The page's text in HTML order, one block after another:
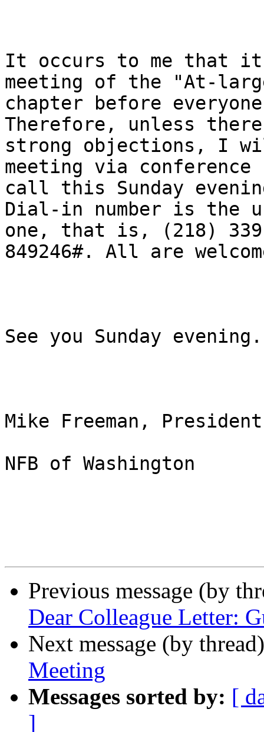
It occurs to me that
meeting of the "At-
chapter before
Therefore, unless
strong objections, I
meeting via conference
call this Sunday
Dial-in number is the
one, that is, (218)
849246#. All are
See you Sunday evening.
Mike Freeman, President
NFB of Washington
Previous message (by
Dear Colleague Letter:
Next message (by
Meeting
Messages sorted by: [
]